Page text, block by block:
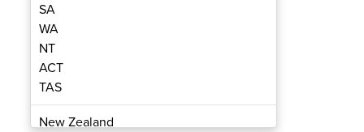
| Slimline Shed F83-D
SA
WA
NT
ACT
TAS
New Zealand